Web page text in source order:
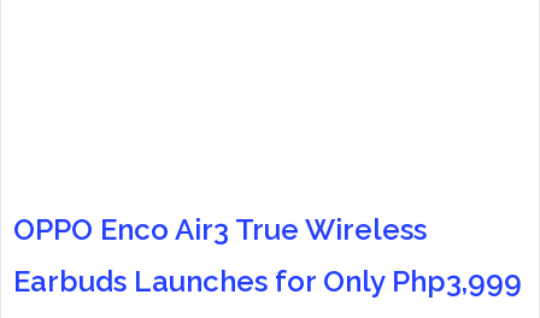
OPPO Enco Air3 True Wireless
Earbuds Launches for Only Php3,999